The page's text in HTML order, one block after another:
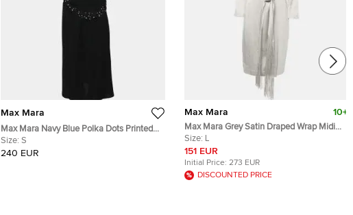
Max Mara
Max Mara Navy Blue Polka Dots Printed
Jersey Midi Dress S
Size: S
240 EUR
Max Mara 10+
Max Mara Grey Satin Draped Wrap Midi
Dress L
Size:
151 EUR
Initial Price: 273 EUR
DISCOUNTED PRICE